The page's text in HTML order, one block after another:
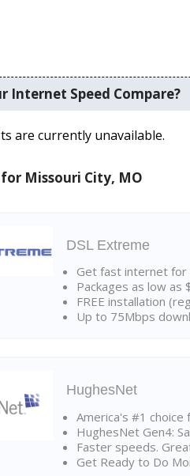
Internet Speed Compare?
are currently unavailable.
Missouri City, MO
DSL Extreme
Get fast internet for
Packages as low as
FREE installation
Up to 75Mbps
HughesNet
America's #1
HughesNet Gen4:
Faster speeds.
Get Ready to Do